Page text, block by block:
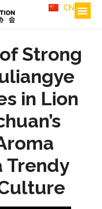
CN
Strong
in Lion
Trendy